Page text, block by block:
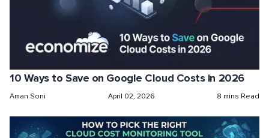
10 Ways to Save on Google Cloud Costs in 2026
Aman Soni April 02, 2026 8 mins Read